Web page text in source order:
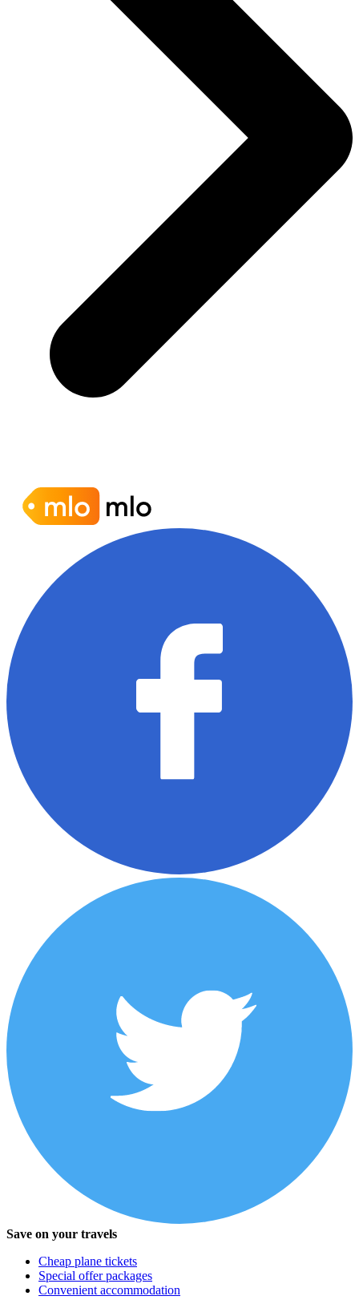
Save on your travels
Cheap plane tickets
Special offer packages
Convenient accommodation